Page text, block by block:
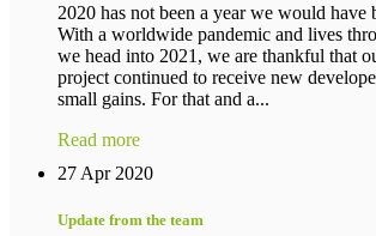
2020 has not been a year we would have
With a worldwide pandemic and lives
we head into 2021, we are thankful that
project continued to receive new
small gains. For that and a...
Read more
27 Apr 2020
Update from the team